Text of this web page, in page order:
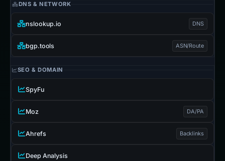
DNS & NETWORK
nslookup.io DNS
bgp.tools ASN/Route
SEO & DOMAIN
SpyFu
Moz DA/PA
Ahrefs Backlinks
Deep Analysis